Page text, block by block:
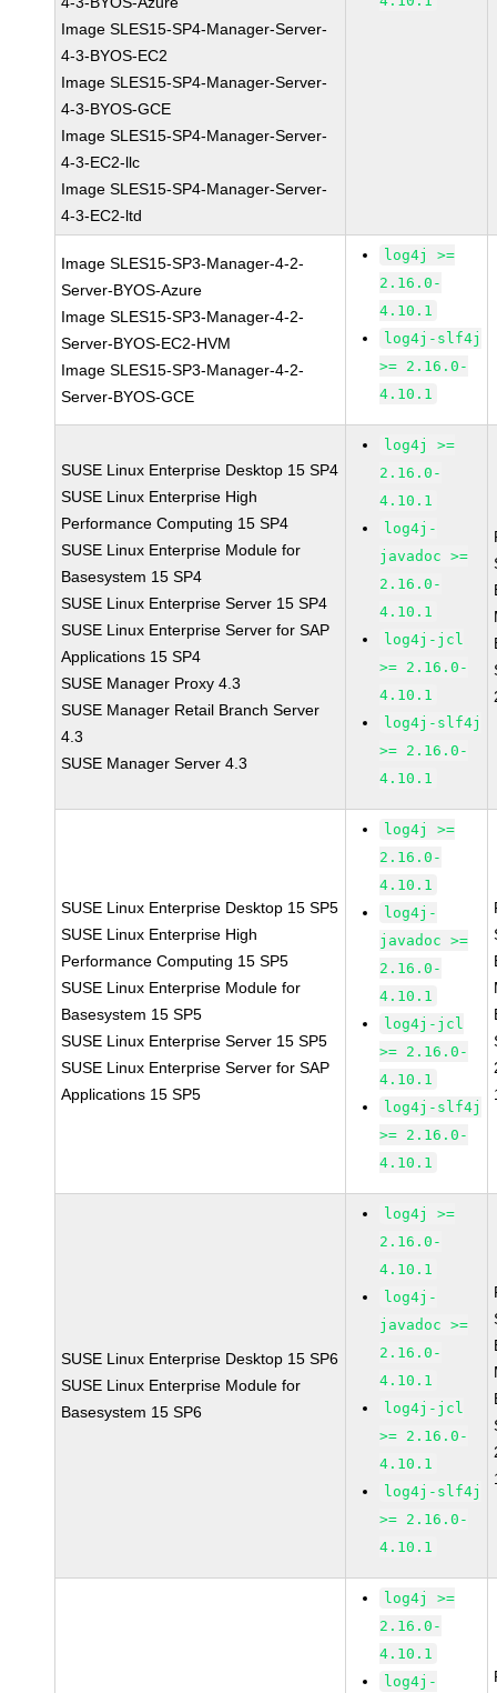
Image SLES15-SP4-Manager-Server-
4-3-BYOS-EC2
Image SLES15-SP4-Manager-Server-
4-3-BYOS-GCE
Image SLES15-SP4-Manager-Server-
4-3-EC2-llc
Image SLES15-SP4-Manager-Server-
4-3-EC2-ltd
Image SLES15-SP3-Manager-4-2-
Server-BYOS-Azure
Image SLES15-SP3-Manager-4-2-
Server-BYOS-EC2-HVM
Image SLES15-SP3-Manager-4-2-
Server-BYOS-GCE
log4j >=
2.16.0-
4.10.1
log4j-slf4j
>= 2.16.0-
4.10.1
SUSE Linux Enterprise Desktop 15 SP4
SUSE Linux Enterprise High
Performance Computing 15 SP4
SUSE Linux Enterprise Module for
Basesystem 15 SP4
SUSE Linux Enterprise Server 15 SP4
SUSE Linux Enterprise Server for SAP
Applications 15 SP4
SUSE Manager Proxy 4.3
SUSE Manager Retail Branch Server
4.3
SUSE Manager Server 4.3
log4j >=
2.16.0-
4.10.1
log4j-
javadoc >=
2.16.0-
4.10.1
log4j-jcl
>= 2.16.0-
4.10.1
log4j-slf4j
>= 2.16.0-
4.10.1
SUSE Linux Enterprise Desktop 15 SP5
SUSE Linux Enterprise High
Performance Computing 15 SP5
SUSE Linux Enterprise Module for
Basesystem 15 SP5
SUSE Linux Enterprise Server 15 SP5
SUSE Linux Enterprise Server for SAP
Applications 15 SP5
log4j >=
2.16.0-
4.10.1
log4j-
javadoc >=
2.16.0-
4.10.1
log4j-jcl
>= 2.16.0-
4.10.1
log4j-slf4j
>= 2.16.0-
4.10.1
SUSE Linux Enterprise Desktop 15 SP6
SUSE Linux Enterprise Module for
Basesystem 15 SP6
log4j >=
2.16.0-
4.10.1
log4j-
javadoc >=
2.16.0-
4.10.1
log4j-jcl
>= 2.16.0-
4.10.1
log4j-slf4j
>= 2.16.0-
4.10.1
log4j >=
2.16.0-
4.10.1
log4j-